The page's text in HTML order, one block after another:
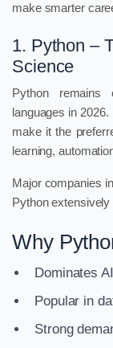
make smarter
1. Python –
Science
Python remains
languages in
make it the
learning,
Major companies
Python
Why
Dominates
Popular in
Strong